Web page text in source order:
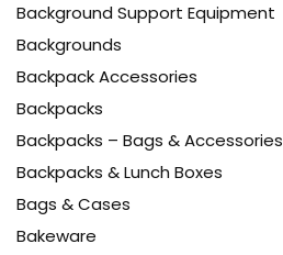
Background Support Equipment
Backgrounds
Backpack Accessories
Backpacks
Backpacks – Bags & Accessories
Backpacks & Lunch Boxes
Bags & Cases
Bakeware